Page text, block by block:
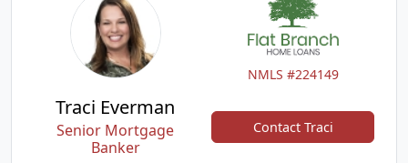
NMLS #224149
Traci Everman
Senior Mortgage
Banker
Contact Traci